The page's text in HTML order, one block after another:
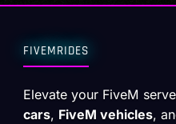
FIVEMRIDES
Elevate your FiveM
cars, FiveM vehicles,